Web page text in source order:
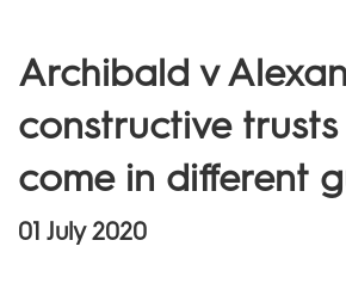
Archibald v
constructive
come in different
01 July 2020